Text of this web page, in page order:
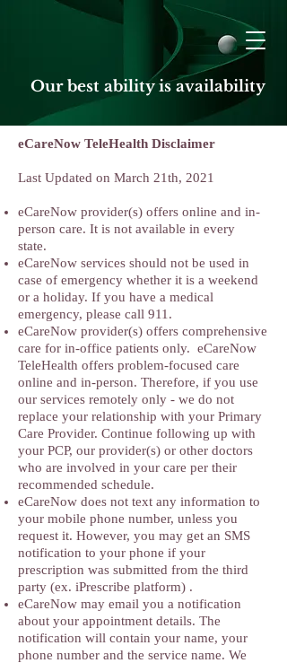
Our best ability is availability
eCareNow TeleHealth Disclaimer
Last Updated on March 21th, 2021
eCareNow provider(s) offers online and in-
person care. It is not available in every
state.
eCareNow services should not be used in
case of emergency whether it is a weekend
or a holiday. If you have a medical
emergency, please call 911.
eCareNow provider(s) offers comprehensive
care for in-office patients only. eCareNow
TeleHealth offers problem-focused care
online and in-person. Therefore, if you use
our services remotely only - we do not
replace your relationship with your Primary
Care Provider. Continue following up with
your PCP, our provider(s) or other doctors
who are involved in your care per their
recommended schedule.
eCareNow does not text any information to
your mobile phone number, unless you
request it. However, you may get an SMS
notification to your phone if your
prescription was submitted from the third
party (ex. iPrescribe platform) .
eCareNow may email you a notification
about your appointment details. The
notification will contain your name, your
phone number and the service name. We